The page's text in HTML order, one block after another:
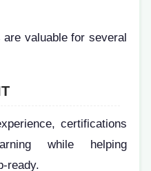
valuable for several
certifications
while helping
ready.